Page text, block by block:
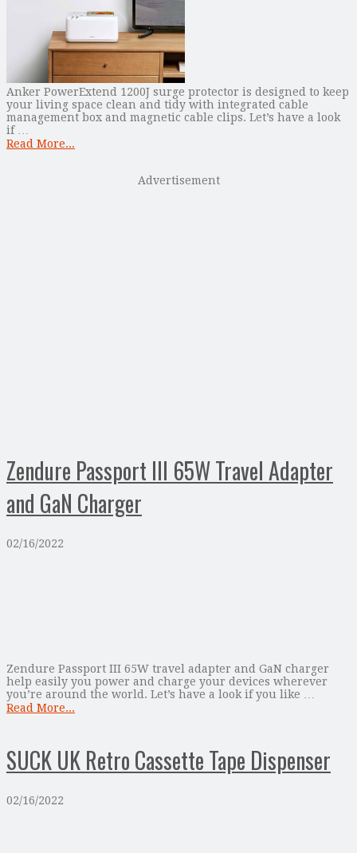
Anker PowerExtend 1200J surge protector is designed to keep
your living space clean and tidy with integrated cable
management box and magnetic cable clips. Let’s have a look
if …
Read More...
Advertisement
Zendure Passport III 65W Travel Adapter
and GaN Charger
02/16/2022
Zendure Passport III 65W travel adapter and GaN charger
help easily you power and charge your devices wherever
you’re around the world. Let’s have a look if you like …
Read More...
SUCK UK Retro Cassette Tape Dispenser
02/16/2022